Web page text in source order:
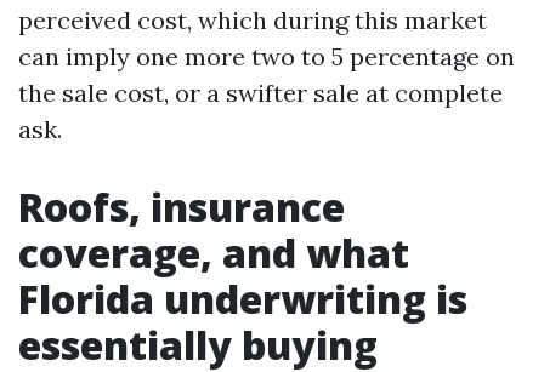
perceived cost, which during this market
can imply one more two to 5 percentage on
the sale cost, or a swifter sale at complete
ask.
Roofs, insurance
coverage, and what
Florida underwriting is
essentially buying